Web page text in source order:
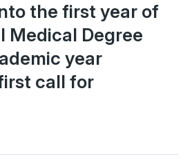
the first year of
Medical Degree
year
call for